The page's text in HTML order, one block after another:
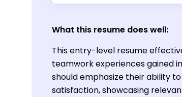
What this resume does well:
This entry-level resume
teamwork experiences gained
should emphasize their ability
satisfaction, showcasing